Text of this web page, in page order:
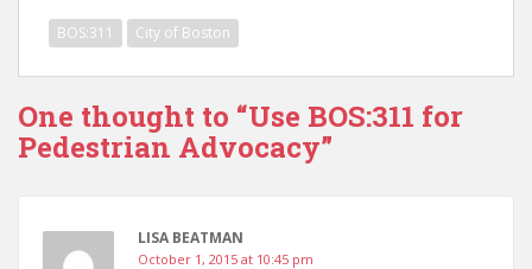
BOS:311 City of Boston
One thought to “Use BOS:311 for
Pedestrian Advocacy”
LISA BEATMAN
October 1, 2015 at 10:45 pm